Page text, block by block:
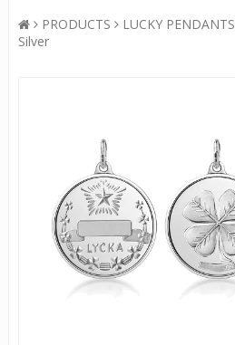
PRODUCTS LUCKY PENDANTS
Silver